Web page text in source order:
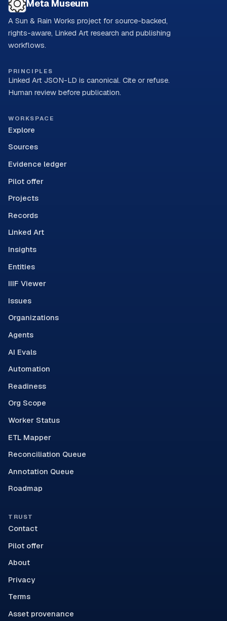
Meta Museum
A Sun & Rain Works project for source-backed,
rights-aware, Linked Art research and publishing
workflows.
PRINCIPLES
Linked Art JSON-LD is canonical. Cite or refuse.
Human review before publication.
WORKSPACE
Explore
Sources
Evidence ledger
Pilot offer
Projects
Records
Linked Art
Insights
Entities
IIIF Viewer
Issues
Organizations
Agents
AI Evals
Automation
Readiness
Org Scope
Worker Status
ETL Mapper
Reconciliation Queue
Annotation Queue
Roadmap
TRUST
Contact
Pilot offer
About
Privacy
Terms
Asset provenance